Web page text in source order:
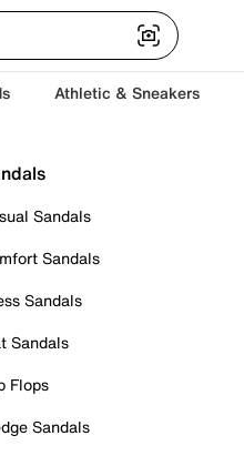
Athletic & Sneakers
Sandals
Sandals
Sandals
Sandals
Flops
Sandals